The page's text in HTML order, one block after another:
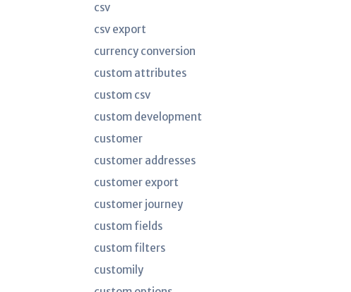
csv
csv export
currency conversion
custom attributes
custom csv
custom development
customer
customer addresses
customer export
customer journey
custom fields
custom filters
customily